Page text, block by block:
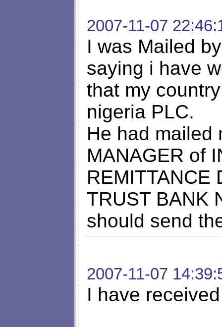
2007-11-07
I was Mailed
saying i have
that my
nigeria PLC.
He had mailed
MANAGER of
REMITTANCE
TRUST BANK
should send
2007-11-07
I have